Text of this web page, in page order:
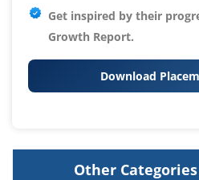
Get inspired by their
Growth Report.
Download
Other